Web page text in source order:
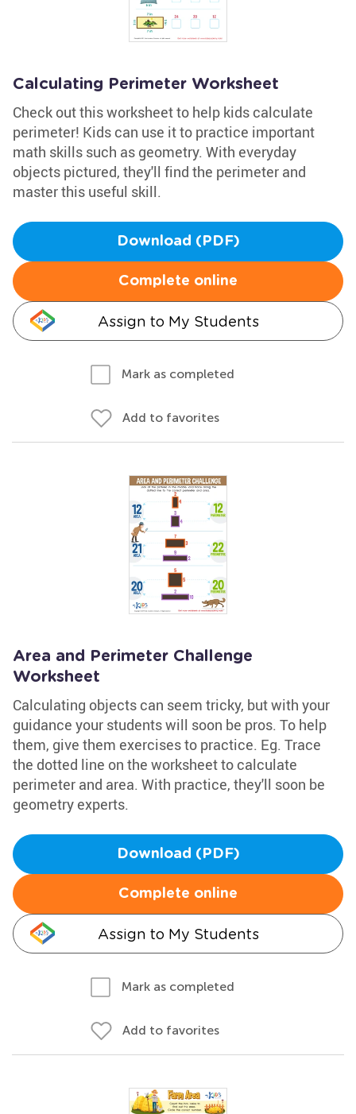
Calculating Perimeter Worksheet
Check out this worksheet to help kids calculate
perimeter! Kids can use it to practice important
math skills such as geometry. With everyday
objects pictured, they'll find the perimeter and
master this useful skill.
Download (PDF)
Complete online
Assign to My Students
Mark as completed
Add to favorites
Area and Perimeter Challenge
Worksheet
Calculating objects can seem tricky, but with your
guidance your students will soon be pros. To help
them, give them exercises to practice. Eg. Trace
the dotted line on the worksheet to calculate
perimeter and area. With practice, they'll soon be
geometry experts.
Download (PDF)
Complete online
Assign to My Students
Mark as completed
Add to favorites